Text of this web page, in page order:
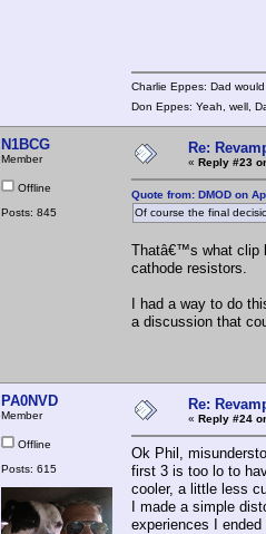
Charlie Eppes: Dad
Don Eppes: Yeah, well,
N1BCG
Member
Offline
Posts: 845
Re:
« Reply #23
Quote from: DMOD on
Of course the final
Thatâ€™s what clip
cathode resistors.
I had a way to do
a discussion that
PA0NVD
Member
Offline
Posts: 615
Re:
« Reply #24
Ok Phil,
first 3 is too lo to
cooler, a little less
I made a simple
experiences I